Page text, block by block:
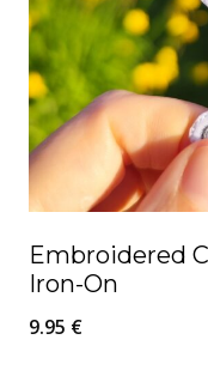
Embroidered
Iron-On
9.95 €